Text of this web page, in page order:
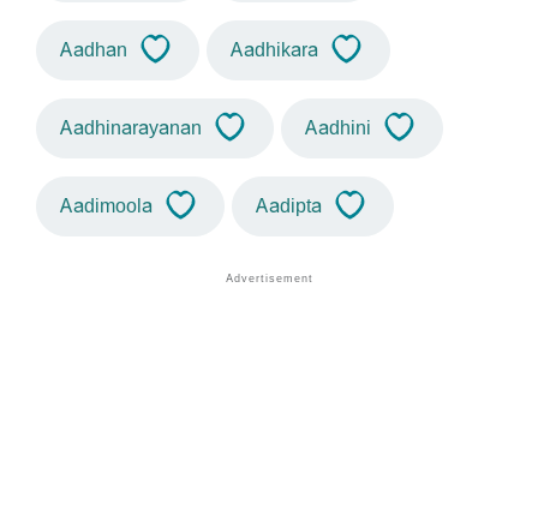
Aadhan Aadhikara
Aadhinarayanan Aadhini
Aadimoola Aadipta